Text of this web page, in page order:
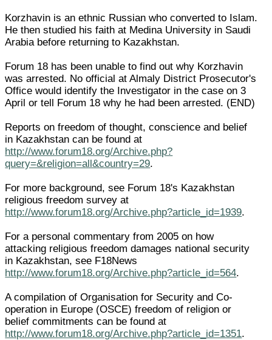
Korzhavin is an ethnic Russian who converted to Islam.
He then studied his faith at Medina University in Saudi
Arabia before returning to Kazakhstan.
Forum 18 has been unable to find out why Korzhavin
was arrested. No official at Almaly District Prosecutor's
Office would identify the Investigator in the case on 3
April or tell Forum 18 why he had been arrested. (END)
Reports on freedom of thought, conscience and belief
in Kazakhstan can be found at
http://www.forum18.org/Archive.php?
query=&religion=all&country=29.
For more background, see Forum 18's Kazakhstan
religious freedom survey at
http://www.forum18.org/Archive.php?article_id=1939.
For a personal commentary from 2005 on how
attacking religious freedom damages national security
in Kazakhstan, see F18News
http://www.forum18.org/Archive.php?article_id=564.
A compilation of Organisation for Security and Co-
operation in Europe (OSCE) freedom of religion or
belief commitments can be found at
http://www.forum18.org/Archive.php?article_id=1351.